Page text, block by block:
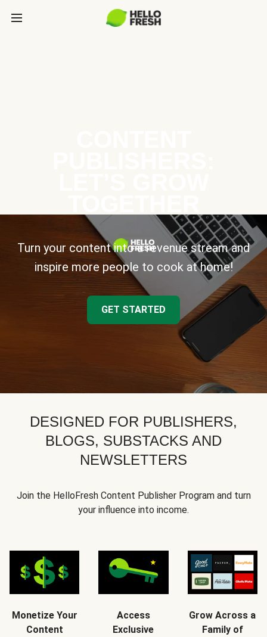
Turn your content into a revenue stream and
inspire more people to cook at home!
GET STARTED
DESIGNED FOR PUBLISHERS,
BLOGS, SUBSTACKS AND
NEWSLETTERS
Join the HelloFresh Content Publisher Program and turn
your influence into income.
Monetize Your
Content
Access
Exclusive
Grow Across a
Family of